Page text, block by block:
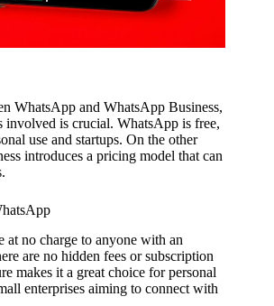
WhatsApp and WhatsApp Business,
involved is crucial. WhatsApp is free,
use and startups. On the other
introduces a pricing model that can
at no charge to anyone with an
are no hidden fees or subscription
makes it a great choice for personal
enterprises aiming to connect with